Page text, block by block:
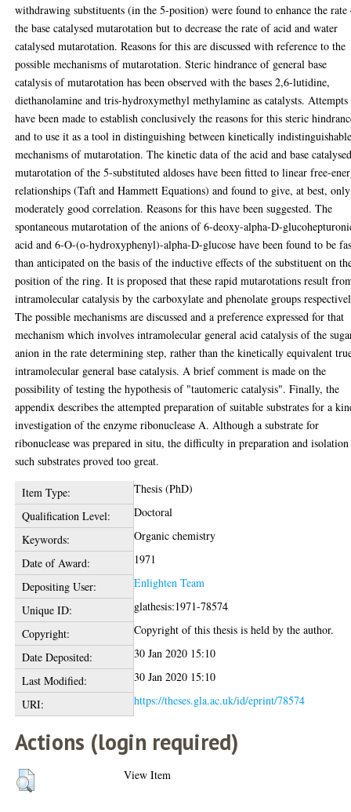
withdrawing substituents (in the 5-position) were found to enhance the
the base catalysed mutarotation but to decrease the rate of acid and water
catalysed mutarotation. Reasons for this are discussed with reference to the
possible mechanisms of mutarotation. Steric hindrance of general base
catalysis of mutarotation has been observed with the bases 2,6-lutidine,
diethanolamine and tris-hydroxymethyl methylamine as catalysts. Attempts
have been made to establish conclusively the reasons for this steric
and to use it as a tool in distinguishing between kinetically
mechanisms of mutarotation. The kinetic data of the acid and base
mutarotation of the 5-substituted aldoses have been fitted to linear free-
relationships (Taft and Hammett Equations) and found to give, at best,
moderately good correlation. Reasons for this have been suggested. The
spontaneous mutarotation of the anions of 6-deoxy-alpha-D-
acid and 6-O-(o-hydroxyphenyl)-alpha-D-glucose have been found to be
than anticipated on the basis of the inductive effects of the substituent on
position of the ring. It is proposed that these rapid mutarotations result
intramolecular catalysis by the carboxylate and phenolate groups
The possible mechanisms are discussed and a preference expressed for that
mechanism which involves intramolecular general acid catalysis of the
anion in the rate determining step, rather than the kinetically equivalent
intramolecular general base catalysis. A brief comment is made on the
possibility of testing the hypothesis of "tautomeric catalysis". Finally, the
appendix describes the attempted preparation of suitable substrates for a
investigation of the enzyme ribonuclease A. Although a substrate for
ribonuclease was prepared in situ, the difficulty in preparation and
such substrates proved too great.
Item Type:
Thesis (PhD)
Qualification Level:
Doctoral
Keywords:
Organic chemistry
Date of Award:
1971
Depositing User:
Enlighten Team
Unique ID:
glathesis:1971-78574
Copyright:
Copyright of this thesis is held by the author.
Date Deposited:
30 Jan 2020 15:10
Last Modified:
30 Jan 2020 15:10
URI:
https://theses.gla.ac.uk/id/eprint/78574
Actions (login required)
View Item